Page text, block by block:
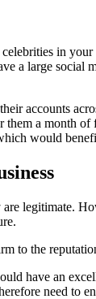
in
a large
accounts
a month
would
legitimate.
to the
have an
need to